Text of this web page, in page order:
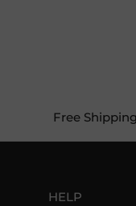
Free
HELP